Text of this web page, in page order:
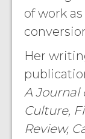
of work
Her
A Journal
Culture,
Review,